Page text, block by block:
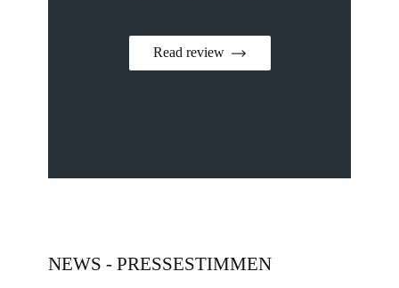
Read review
NEWS - PRESSESTIMMEN